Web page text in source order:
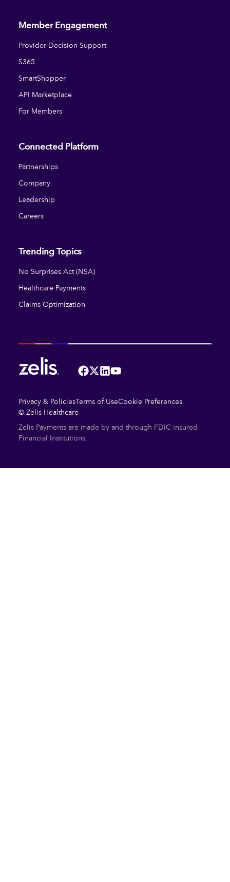
Member Engagement
Provider Decision Support
S365
SmartShopper
API Marketplace
For Members
Connected Platform
Partnerships
Company
Leadership
Careers
Trending Topics
No Surprises Act (NSA)
Healthcare Payments
Claims Optimization
Facebook
TwitterLinkedIn
YouTube
Privacy & PoliciesTerms of UseCookie Preferences
© Zelis Healthcare
Zelis Payments are made by and through FDIC insured
Financial Institutions.